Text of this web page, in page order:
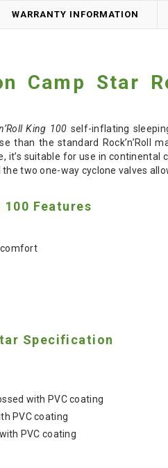
WARRANTY INFORMATION
Camp Star
King 100 self-inflating
than the standard Rock’n’Roll
it’s suitable for use in
two one-way cyclone valves
100 Features
Specification
with PVC coating
PVC coating
PVC coating